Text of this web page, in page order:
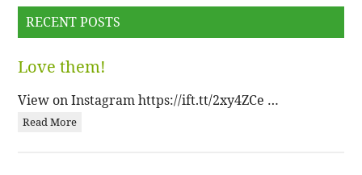
RECENT POSTS
Love them!
View on Instagram https://ift.tt/2xy4ZCe …
Read More